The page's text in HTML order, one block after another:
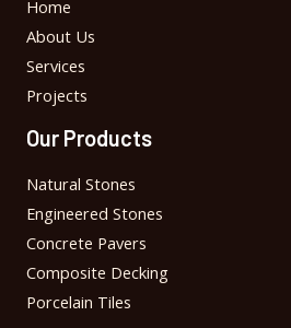
Home
About Us
Services
Projects
Our Products
Natural Stones
Engineered Stones
Concrete Pavers
Composite Decking
Porcelain Tiles